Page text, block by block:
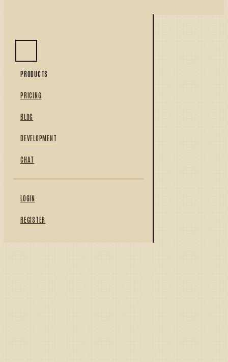
PRODUCTS
PRICING
BLOG
DEVELOPMENT
CHAT
LOGIN
REGISTER